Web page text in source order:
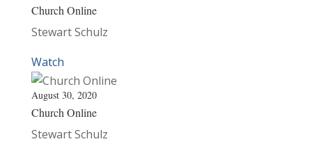
Church Online
Stewart Schulz
Watch
August 30, 2020
Church Online
Stewart Schulz